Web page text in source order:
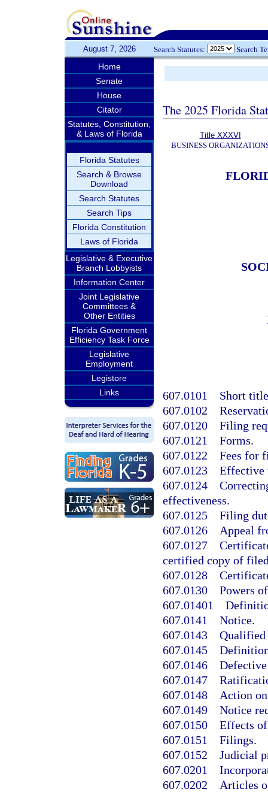
August 7, 2026 Search Statutes: Search
Home
Senate
House
Citator
Statutes, Constitution,
& Laws of Florida
Florida Statutes
Search & Browse
Download
Search Statutes
Search Tips
Florida Constitution
Laws of Florida
Legislative & Executive
Branch Lobbyists
Information Center
Joint Legislative
Committees &
Other Entities
Florida Government
Efficiency Task Force
Legislative
Employment
Legistore
Links
The 2025 Florida
Title XXXVI
BUSINESS
607.0101 Short
607.0102
607.0120 Filing
607.0121 Forms.
607.0122 Fees for
607.0123 Effective
607.0124
effectiveness.
607.0125 Filing
607.0126 Appeal
607.0127
certified copy of
607.0128
607.0130 Powers
607.01401
607.0141 Notice.
607.0143 Qualified
607.0145
607.0146
607.0147
607.0148 Action
607.0149 Notice
607.0150 Effects
607.0151 Filings.
607.0152 Judicial
607.0201
607.0202 Articles